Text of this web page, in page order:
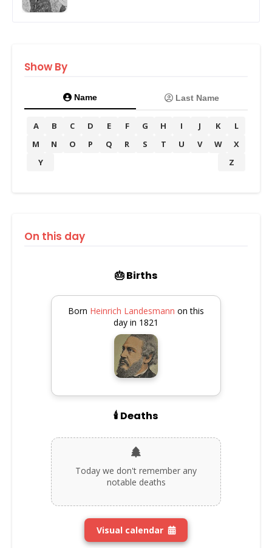
Show By
Name Last Name
A B C D E F G H I J K
L
M
N O P Q R S T U V W
X
Y
Z
On this day
🎂 Births
Born Heinrich Landesmann on this
day in 1821
🕯️ Deaths
Today we don't remember any
notable deaths
Visual calendar